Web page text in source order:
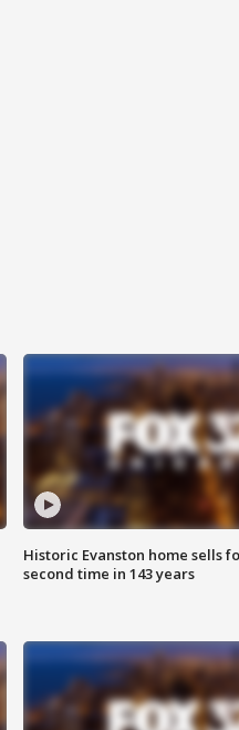
Historic Evanston home sells
second time in 143 years